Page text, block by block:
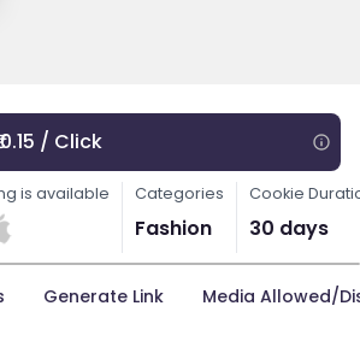
/ Click
is available Categories
Fashion
Cookie
30 days
Generate Link Media Allowed/